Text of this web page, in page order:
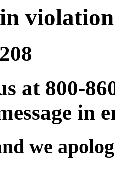
at 800-
in
we